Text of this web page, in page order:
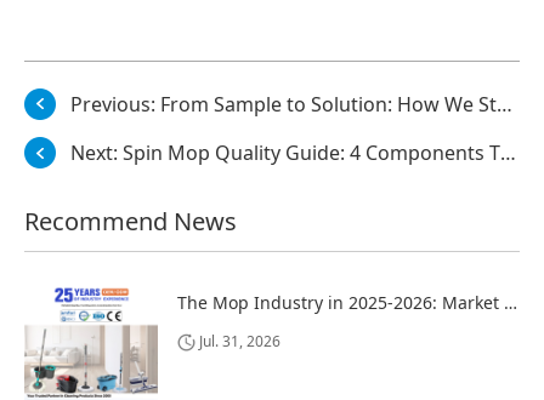
Previous: From Sample to Solution: How We Study, Optimize, and Deliver
Next: Spin Mop Quality Guide: 4 Components That Determine Product Lifespan
Recommend News
The Mop Industry in 2025-2026: Market Trends, Regional Dynamics, and Strategic Opportunities
Jul. 31, 2026